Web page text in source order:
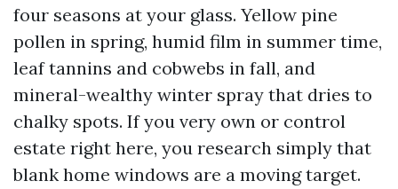
four seasons at your glass. Yellow pine
pollen in spring, humid film in summer time,
leaf tannins and cobwebs in fall, and
mineral-wealthy winter spray that dries to
chalky spots. If you very own or control
estate right here, you research simply that
blank home windows are a moving target.